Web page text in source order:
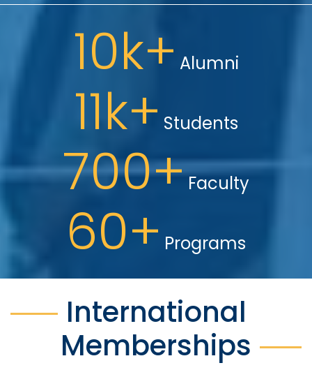
10k+ Alumni
11k+ Students
700+Faculty
60+ Programs
International
Memberships